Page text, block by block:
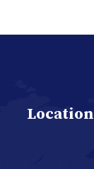
Location